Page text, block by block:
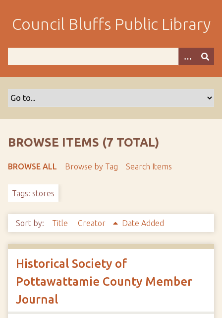
m
Council Bluffs Public Library
BROWSE ITEMS (7 TOTAL)
BROWSE ALL Browse by Tag Search Items
Tags: stores
Sort by: Title Creator Date Added
Historical Society of
Pottawattamie County Member
Journal